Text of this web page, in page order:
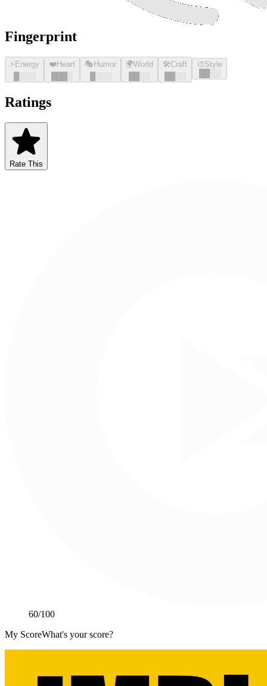
Fingerprint
⚡ Energy
░░░
❤️Heart
░
🎭 Humor
░░░
🌍World
░░
🛠️Craft
░░
🎨Style
░░
Ratings
Rate This
60/100
My ScoreWhat's your score?